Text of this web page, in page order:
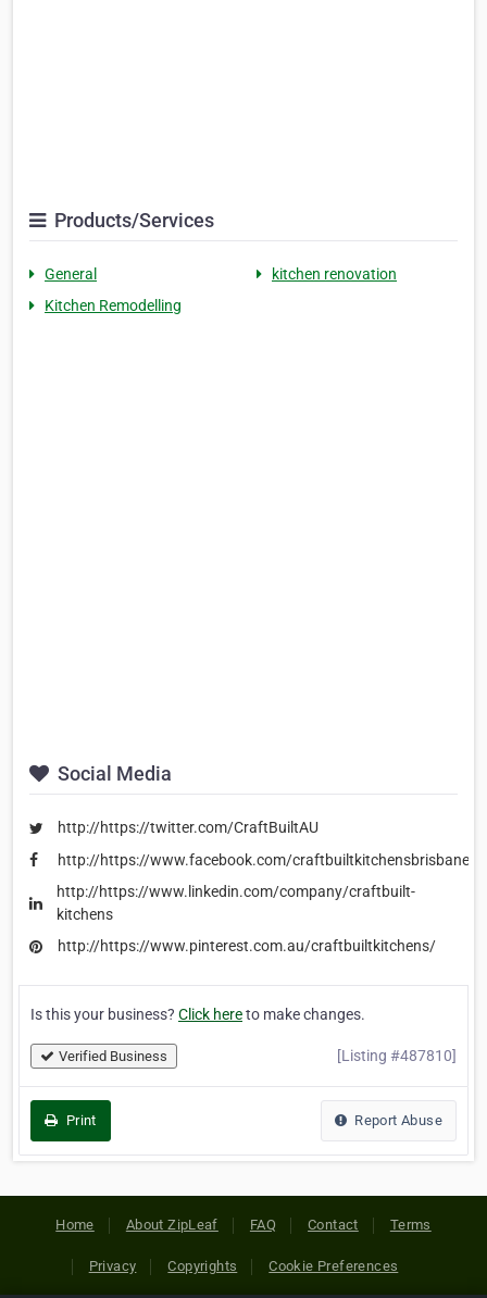
Products/Services
General
kitchen renovation
Kitchen Remodelling
Social Media
http://https://twitter.com/CraftBuiltAU
http://https://www.facebook.com/craftbuiltkitchensbrisbane
http://https://www.linkedin.com/company/craftbuilt-
kitchens
http://https://www.pinterest.com.au/craftbuiltkitchens/
Is this your business? Click hereto make changes.
Verified Business [Listing #487810]
Print Report Abuse
Home About ZipLeaf FAQ Contact Terms
Privacy Copyrights Cookie Preferences